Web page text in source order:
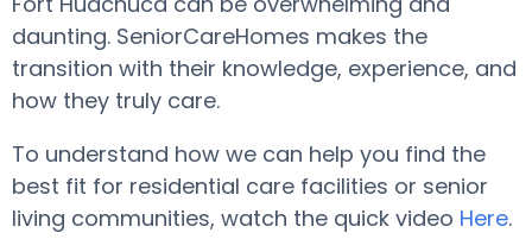
daunting. SeniorCareHomes makes the
transition with their knowledge, experience, and
how they truly care.
To understand how we can help you find the
best fit for residential care facilities or senior
living communities, watch the quick video Here.